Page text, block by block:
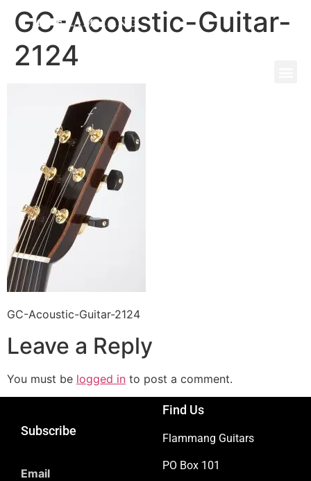
GC-Acoustic-Guitar-
2124
GC-Acoustic-Guitar-2124
Leave a Reply
You must be logged in to post a comment.
Subscribe
Email
Find Us
Flammang Guitars
PO Box 101